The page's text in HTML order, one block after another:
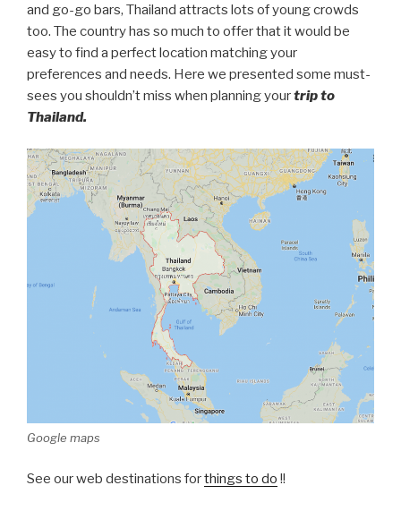
and go-go bars, Thailand attracts lots of young crowds
too. The country has so much to offer that it would be
easy to find a perfect location matching your
preferences and needs. Here we presented some must-
sees you shouldn’t miss when planning yourtrip to
Thailand.
Google maps
See our web destinations forthings to do !!